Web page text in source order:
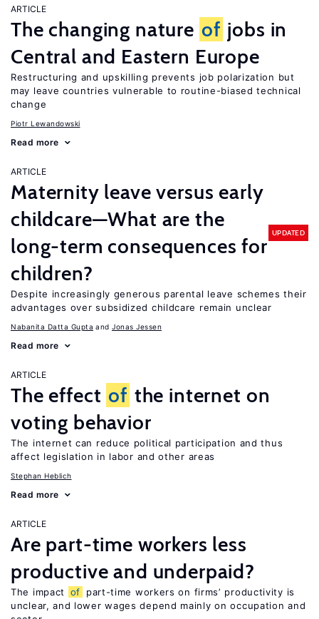
ARTICLE
The changing nature of jobs in
Central and Eastern Europe
Restructuring and upskilling prevents job polarization but
may leave countries vulnerable to routine-biased technical
change
Piotr Lewandowski
Read more
ARTICLE
Maternity leave versus early
childcare—What are the
long-term consequences for
children?
UPDATED
Despite increasingly generous parental leave schemes their
advantages over subsidized childcare remain unclear
Nabanita Datta Gupta Jonas Jessen
Read more
ARTICLE
The effect of the internet on
voting behavior
The internet can reduce political participation and thus
affect legislation in labor and other areas
Stephan Heblich
Read more
ARTICLE
Are part-time workers less
productive and underpaid?
The impact of
part-time workers on firms’ productivity is
unclear, and lower wages depend mainly on occupation and